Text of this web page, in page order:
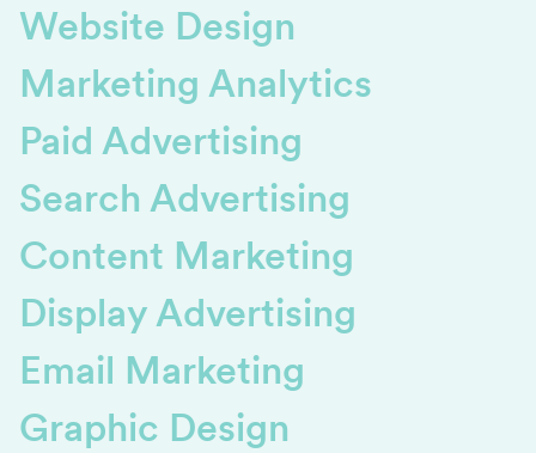
Website Design
Marketing Analytics
Paid Advertising
Search Advertising
Content Marketing
Display Advertising
Email Marketing
Graphic Design